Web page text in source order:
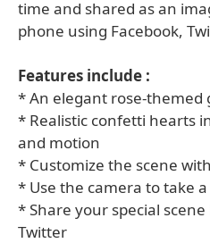
time and shared as an
phone using Facebook,
Features include :
* An elegant rose-themed
* Realistic confetti hearts
and motion
* Customize the scene
* Use the camera to take
* Share your special
Twitter